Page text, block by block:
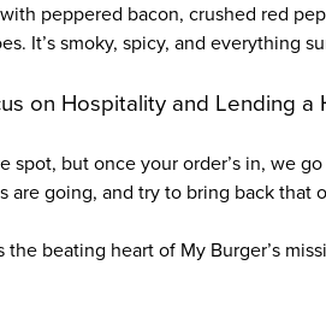
peppered bacon, crushed red
It’s smoky, spicy, and everything
on Hospitality and Lending a
spot, but once your order’s in, we
are going, and try to bring back that
the beating heart of My Burger’s